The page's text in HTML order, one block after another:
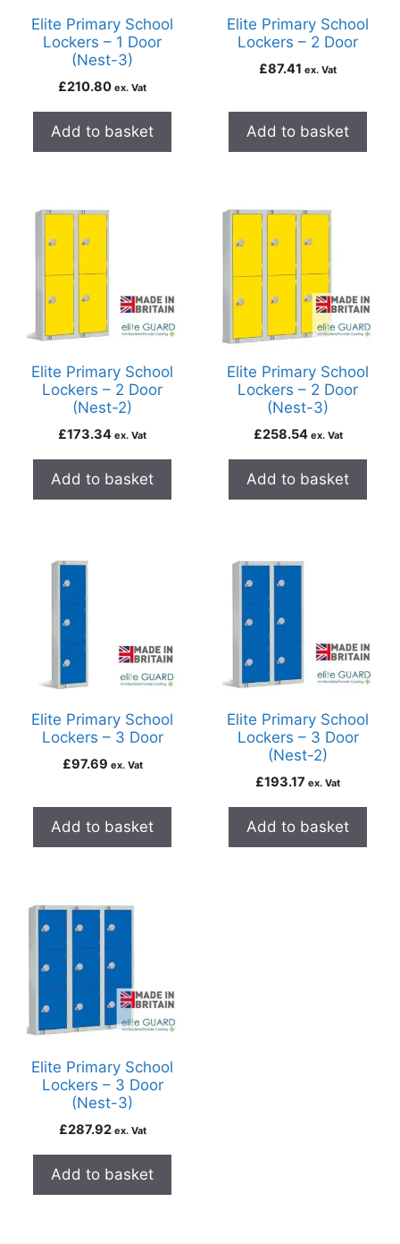
Elite Primary School
Lockers – 1 Door
(Nest-3)
£210.80 ex. Vat
Add to basket
Elite Primary School
Lockers – 2 Door
£87.41 ex. Vat
Add to basket
Elite Primary School
Lockers – 2 Door
(Nest-2)
£173.34 ex. Vat
Add to basket
Elite Primary School
Lockers – 2 Door
(Nest-3)
£258.54 ex. Vat
Add to basket
Elite Primary School
Lockers – 3 Door
£97.69 ex. Vat
Add to basket
Elite Primary School
Lockers – 3 Door
(Nest-2)
£193.17 ex. Vat
Add to basket
Elite Primary School
Lockers – 3 Door
(Nest-3)
£287.92 ex. Vat
Add to basket